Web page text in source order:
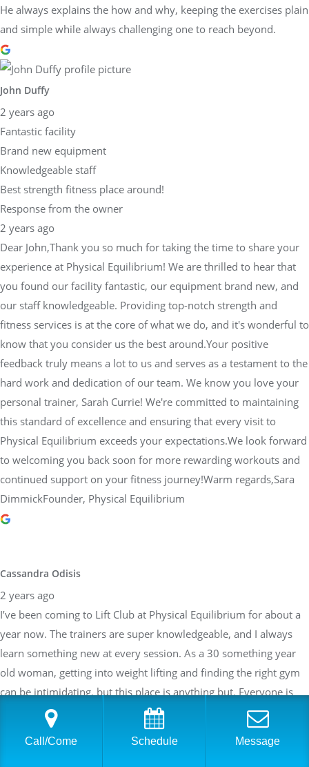
He always explains the how and why, keeping the exercises plain
and simple while always challenging one to reach beyond.
John Duffy
2 years ago
Fantastic facility
Brand new equipment
Knowledgeable staff
Best strength fitness place around!
Response from the owner
2 years ago
Dear John,Thank you so much for taking the time to share your
experience at Physical Equilibrium! We are thrilled to hear that
you found our facility fantastic, our equipment brand new, and
our staff knowledgeable. Providing top-notch strength and
fitness services is at the core of what we do, and it's wonderful to
know that you consider us the best around.Your positive
feedback truly means a lot to us and serves as a testament to the
hard work and dedication of our team. We know you love your
personal trainer, Sarah Currie! We're committed to maintaining
this standard of excellence and ensuring that every visit to
Physical Equilibrium exceeds your expectations.We look forward
to welcoming you back soon for more rewarding workouts and
continued support on your fitness journey!Warm regards,Sara
DimmickFounder, Physical Equilibrium
Cassandra Odisis
2 years ago
I’ve been coming to Lift Club at Physical Equilibrium for about a
year now. The trainers are super knowledgeable, and I always
learn something new at every session. As a 30 something year
old woman, getting into weight lifting and finding the right gym
can be intimidating, but this place is anything but. Everyone is
welcoming, and the space is very clean with top of the line
equipment. It’s never too crowded. Lift club is small group
personal training, but you still get a lot of one on one attention.
Call/Come Schedule Message